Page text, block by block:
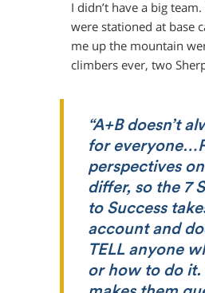
I didn’t have a big
were stationed at base
me up the mountain
climbers ever, two
“A+B doesn’t
for
perspectives
differ, so the 7
to Success
account and
TELL anyone
or how to do it.